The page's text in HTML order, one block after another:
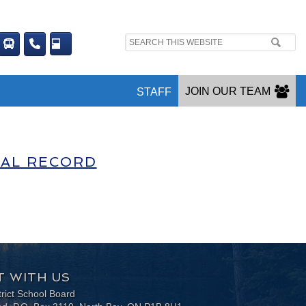
Search
JOIN OUR TEAM
STAFF
RECORD
WITH US
School Board